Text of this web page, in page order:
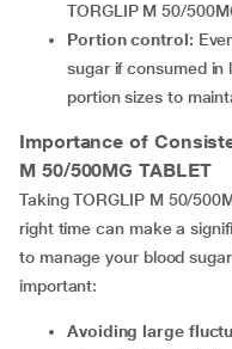
TORGLIP M 50/
Portion control:
sugar if consumed in
portion sizes to
Importance of
M 50/500MG TABLET
Taking TORGLIP M 50/
right time can make a
to manage your blood
important:
Avoiding large